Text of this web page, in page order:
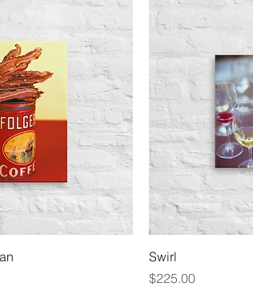
View
Swirl
Price
$225.00